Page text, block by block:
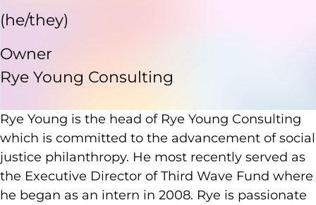
(he/they)
Owner
Rye Young Consulting
Rye Young is the head of Rye Young Consulting
which is committed to the advancement of social
justice philanthropy. He most recently served as
the Executive Director of Third Wave Fund where
he began as an intern in 2008. Rye is passionate